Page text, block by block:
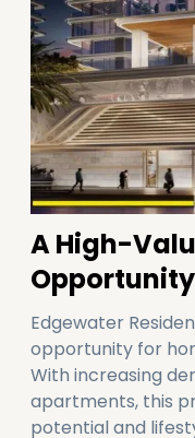
A High-
Edgewater
opportunity for
With increasing
apartments, this
potential and